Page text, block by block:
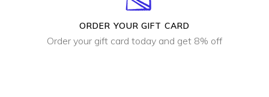
ORDER YOUR GIFT CARD
Order your gift card today and get 8% off